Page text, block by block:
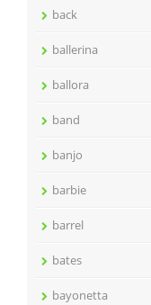
back
ballerina
ballora
band
banjo
barbie
barrel
bates
bayonetta